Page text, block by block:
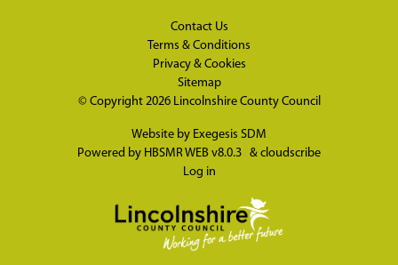
Contact Us
Terms & Conditions
Privacy & Cookies
Sitemap
© Copyright 2026 Lincolnshire County Council
Website by Exegesis SDM
Powered by HBSMR WEB v8.0.3 & cloudscribe
Log in